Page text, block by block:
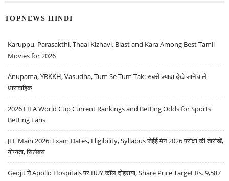
TOPNEWS HINDI
Karuppu, Parasakthi, Thaai Kizhavi, Blast and Kara Among Best Tamil
Movies for 2026
Anupama, YRKKH, Vasudha, Tum Se Tum Tak: सबसे ज़्यादा देखे जाने वाले
धारावाहिक
2026 FIFA World Cup Current Rankings and Betting Odds for Sports
Betting Fans
JEE Main 2026: Exam Dates, Eligibility, Syllabus जेईई मेन 2026 परीक्षा की तारीखें,
योग्यता, सिलेबस
Geojit ने Apollo Hospitals पर BUY कॉल दोहराया, Share Price Target Rs. 9,587